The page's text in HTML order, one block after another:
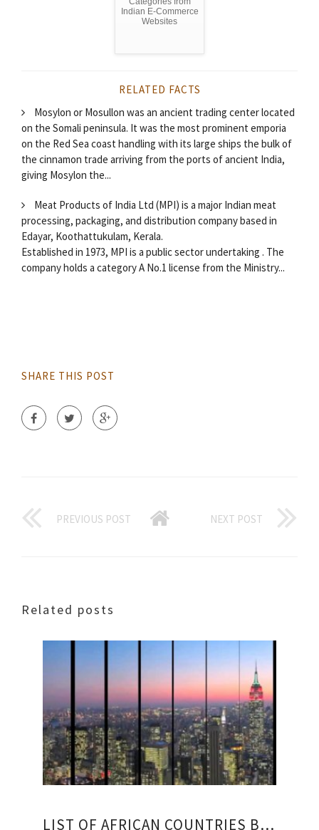
Indian E-Commerce
Websites
RELATED FACTS
Mosylon or Mosullon was an ancient trading center located
on the Somali peninsula. It was the most prominent emporia
on the Red Sea coast handling with its large ships the bulk of
the cinnamon trade arriving from the ports of ancient India,
giving Mosylon the...
Meat Products of India Ltd (MPI) is a major Indian meat
processing, packaging, and distribution company based in
Edayar, Koothattukulam, Kerala.
Established in 1973, MPI is a public sector undertaking . The
company holds a category A No.1 license from the Ministry...
SHARE THIS POST
PREVIOUS POST NEXT POST
Related posts
LIST OF AFRICAN COUNTRIES BY GDP